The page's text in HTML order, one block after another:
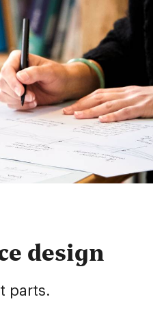
design
parts.